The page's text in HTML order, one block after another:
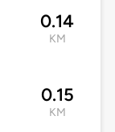
0.14
KM
0.15
KM